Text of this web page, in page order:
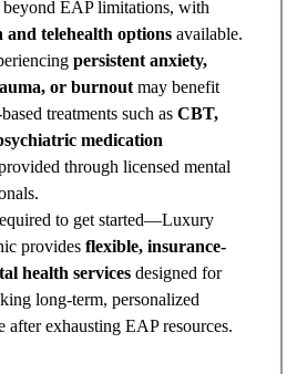
beyond EAP limitations, with
and telehealth options available.
persistent anxiety,
or burnout may benefit
treatments such asCBT,
medication
through licensed mental
to get started—Luxury
providesflexible, insurance-
health services designed for
long-term, personalized
after exhausting EAP resources.